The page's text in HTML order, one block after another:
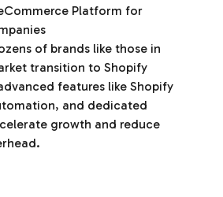
Platform for
of brands like those in
transition to Shopify
features like Shopify
and dedicated
growth and reduce